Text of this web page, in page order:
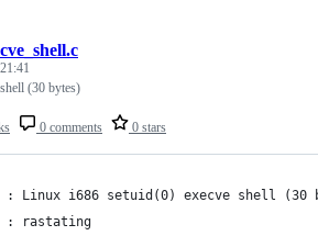
0 comments 0 stars
(30 bytes)
Linux i686 setuid(0) execve shell (30
: rastating